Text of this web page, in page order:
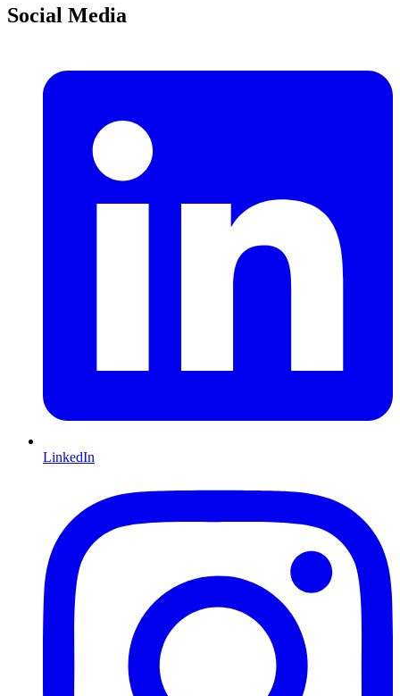
Social Media
LinkedIn